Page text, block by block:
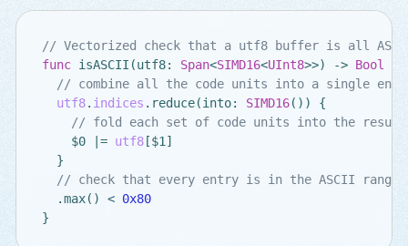
// Vectorized check that a utf8 buffer is all
func isASCII (utf8: Span<SIMD16<UInt8>>) -> Bool
// combine all the code units into a single
utf8. indices . reduce(into: SIMD16())
{
// fold each set of code units into the result
$0
|= utf8 [$1 ]
}
// check that every entry is in the ASCII range
.max() < 0x80
}